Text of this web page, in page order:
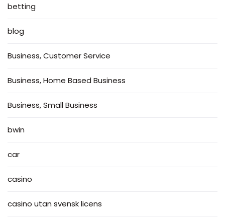
betting
blog
Business, Customer Service
Business, Home Based Business
Business, Small Business
bwin
car
casino
casino utan svensk licens